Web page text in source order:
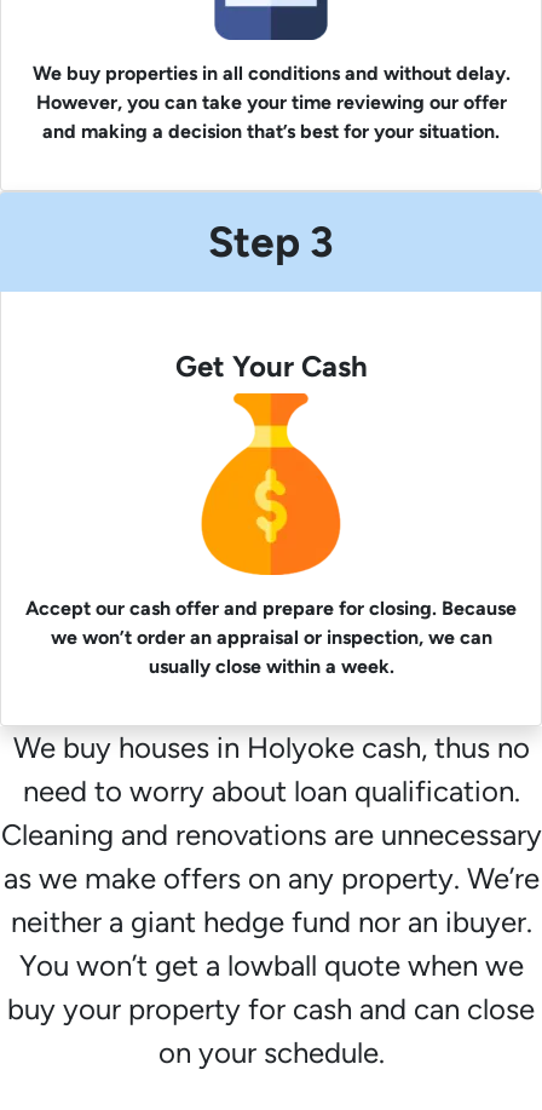
We buy properties in all conditions and without delay.
However, you can take your time reviewing our offer
and making a decision that’s best for your situation.
Step 3
Get Your Cash
Accept our cash offer and prepare for closing. Because
we won’t order an appraisal or inspection, we can
usually close within a week.
We buy houses in Holyoke cash, thus no
need to worry about loan qualification.
Cleaning and renovations are unnecessary
as we make offers on any property. We’re
neither a giant hedge fund nor an ibuyer.
You won’t get a lowball quote when we
buy your property for cash and can close
on your schedule.